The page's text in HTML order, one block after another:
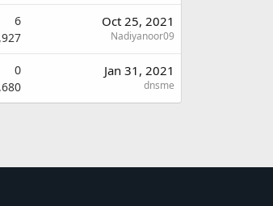
6 Oct 25, 2021
Nadiyanoor09
0 Jan 31, 2021
dnsme